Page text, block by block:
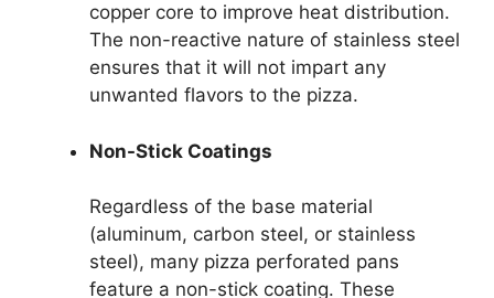
copper core to improve heat distribution.
The non-reactive nature of stainless steel
ensures that it will not impart any
unwanted flavors to the pizza.
Non-Stick Coatings
Regardless of the base material
(aluminum, carbon steel, or stainless
steel), many pizza perforated pans
feature a non-stick coating. These